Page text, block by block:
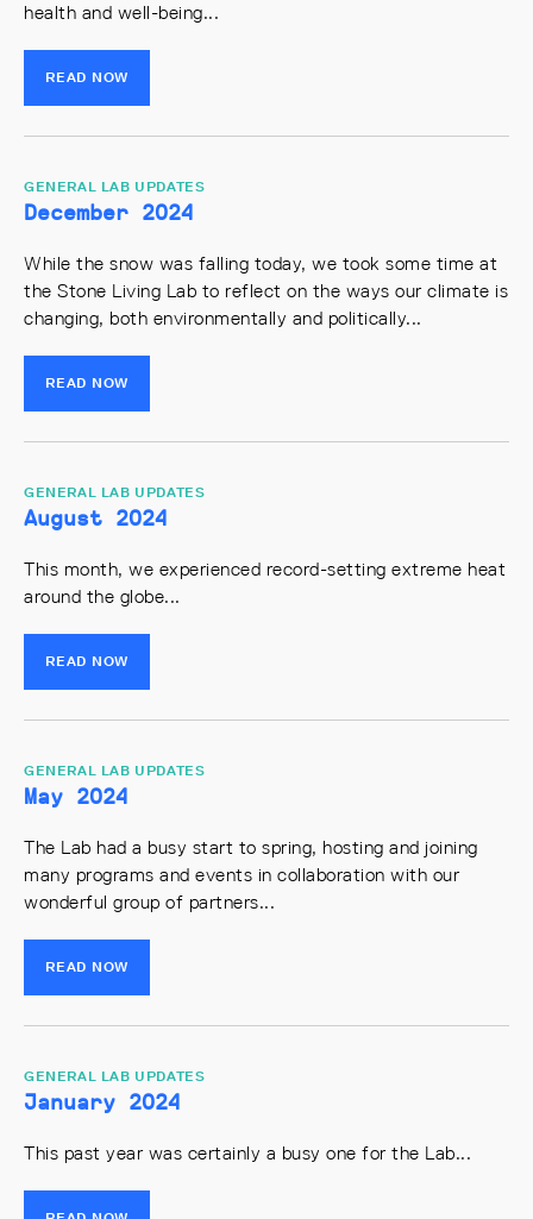
health and well-being...
READ NOW
GENERAL LAB UPDATES
December 2024
While the snow was falling today, we took some time at
the Stone Living Lab to reflect on the ways our climate is
changing, both environmentally and politically...
READ NOW
GENERAL LAB UPDATES
August 2024
This month, we experienced record-setting extreme heat
around the globe...
READ NOW
GENERAL LAB UPDATES
May 2024
The Lab had a busy start to spring, hosting and joining
many programs and events in collaboration with our
wonderful group of partners...
READ NOW
GENERAL LAB UPDATES
January 2024
This past year was certainly a busy one for the Lab...